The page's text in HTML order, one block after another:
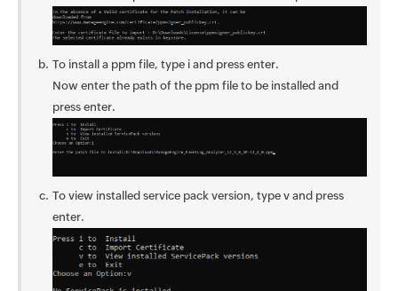
To install a ppm file, type i and press enter.
Now enter the path of the ppm file to be installed and
press enter.
To view installed service pack version, type v and press
enter.